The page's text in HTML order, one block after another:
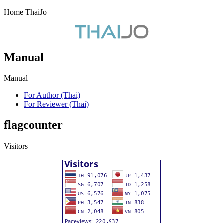
Home ThaiJo
Manual
Manual
For Author (Thai)
For Reviewer (Thai)
flagcounter
Visitors